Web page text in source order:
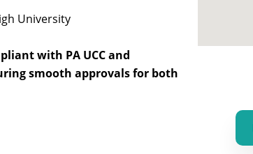
University
with PA UCC and
smooth approvals for both